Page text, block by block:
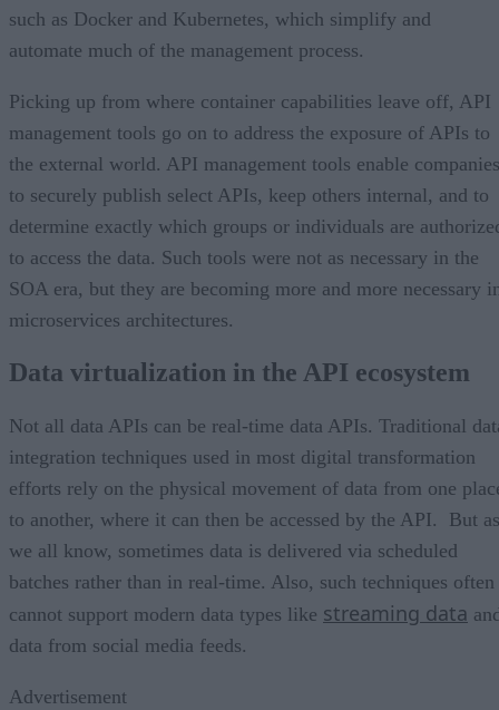
such as Docker and Kubernetes, which simplify and
automate much of the management process.
Picking up from where container capabilities leave off, API
management tools go on to address the exposure of APIs to
the external world. API management tools enable companies
to securely publish select APIs, keep others internal, and to
determine exactly which groups or individuals are
to access the data. Such tools were not as necessary in the
SOA era, but they are becoming more and more necessary
microservices architectures.
Data virtualization in the API ecosystem
Not all data APIs can be real-time data APIs. Traditional
integration techniques used in most digital transformation
efforts rely on the physical movement of data from one
to another, where it can then be accessed by the API. But as
we all know, sometimes data is delivered via scheduled
batches rather than in real-time. Also, such techniques often
cannot support modern data types like streaming data
data from social media feeds.
Advertisement